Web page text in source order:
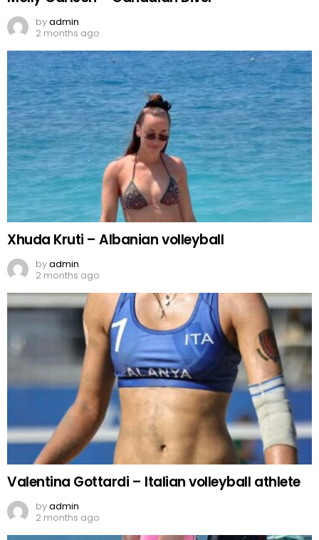
byadmin
2 months ago
Xhuda Kruti – Albanian volleyball
byadmin
2 months ago
Valentina Gottardi – Italian volleyball athlete
byadmin
2 months ago